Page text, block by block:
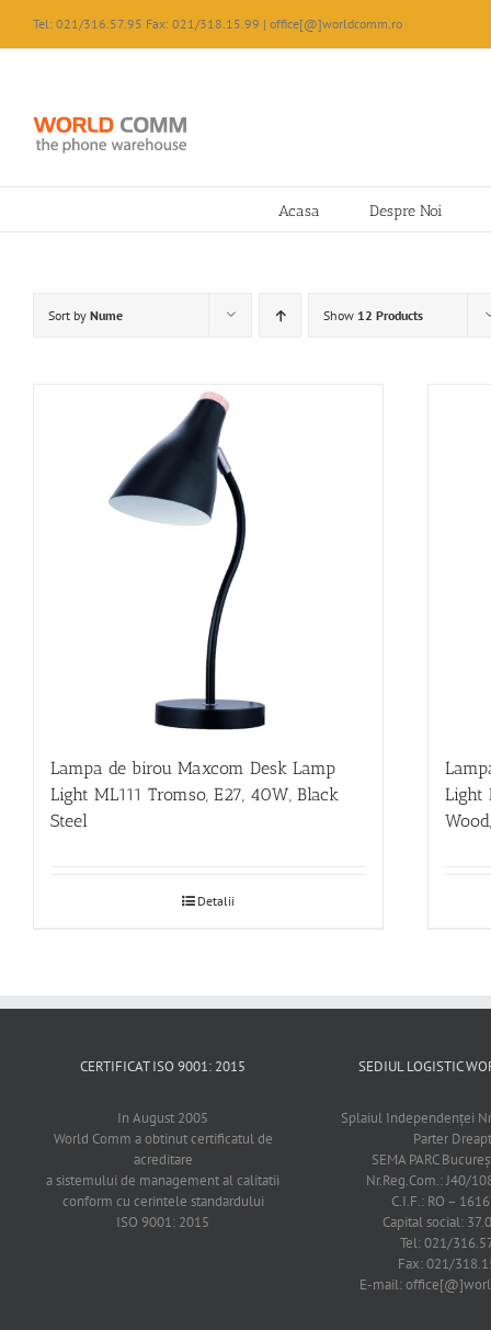
content
Tel: 021/316.57.95 Fax: 021/318.15.99 | office[@]worldcomm.ro
Acasa Despre Noi
Sort by Nume Show 12 Products
Lampa de birou Maxcom Desk Lamp
Light ML111 Tromso, E27, 40W, Black
Steel
Detalii
Light
CERTIFICAT ISO 9001: 2015
In August 2005
World Comm a obtinut certificatul de
acreditare
a sistemului de management al calitatii
conform cu cerintele standardului
ISO 9001: 2015
SEDIUL LOGISTIC
Splaiul Independenţei
Parter
SEMA PARC
Nr.Reg.Com.: J40/
C.I.F.: RO –
Capital social:
Tel: 021/
Fax: 021/
E-mail: